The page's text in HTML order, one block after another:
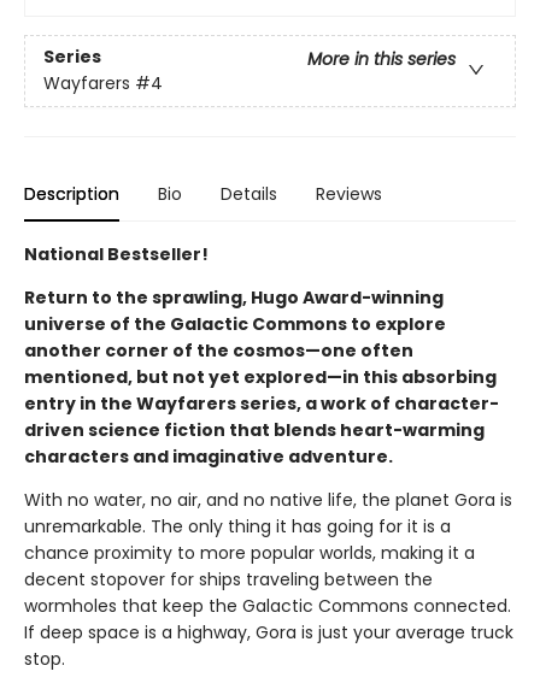
Series
More in this series
Wayfarers #4
Description Bio Details Reviews
National Bestseller!
Return to the sprawling, Hugo Award-winning
universe of the Galactic Commons to explore
another corner of the cosmos—one often
mentioned, but not yet explored—in this absorbing
entry in the Wayfarers series, a work of character-
driven science fiction that blends heart-warming
characters and imaginative adventure.
With no water, no air, and no native life, the planet Gora is
unremarkable. The only thing it has going for it is a
chance proximity to more popular worlds, making it a
decent stopover for ships traveling between the
wormholes that keep the Galactic Commons connected.
If deep space is a highway, Gora is just your average truck
stop.